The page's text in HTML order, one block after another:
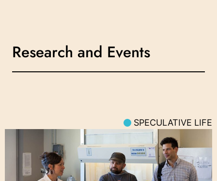
Research and Events
SPECULATIVE LIFE